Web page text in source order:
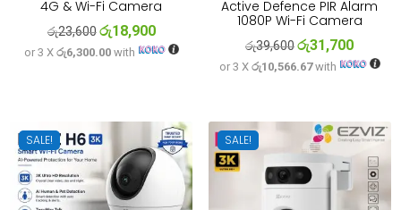
4G & Wi-Fi Camera
රු23,600Original
price
රු18,900Current
price
or 3 X රු6,300.00with
Active Defence PIR Alarm
1080P Wi-Fi Camera
රු39,600Original
price
රු31,700Current
price
or 3 X රු10,566.67with
SALE! SALE!